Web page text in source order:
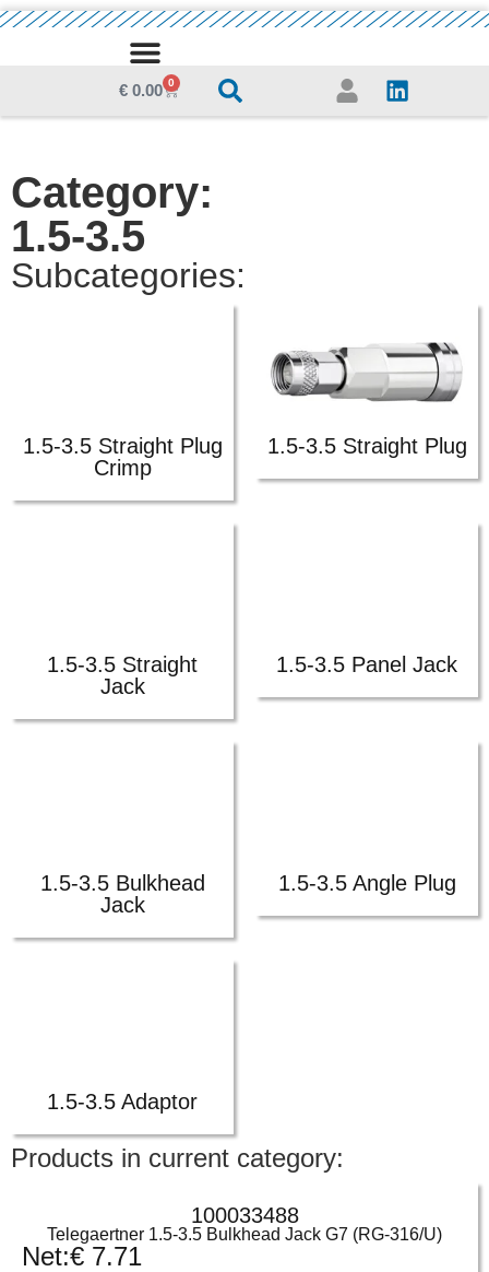
€ 0.00 0
Category:
1.5-3.5
Subcategories:
1.5-3.5 Straight Plug
Crimp
1.5-3.5 Straight Plug
1.5-3.5 Straight
Jack
1.5-3.5 Panel Jack
1.5-3.5 Bulkhead
Jack
1.5-3.5 Angle Plug
1.5-3.5 Adaptor
Products in current category:
100033488
Telegaertner 1.5-3.5 Bulkhead Jack G7 (RG-316/U)
Net:€ 7.71